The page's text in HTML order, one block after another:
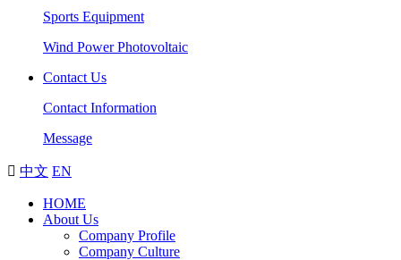
Sports Equipment
Wind Power Photovoltaic
Contact Us
Contact Information
Message
 中文 EN
HOME
About Us
Company Profile
Company Culture